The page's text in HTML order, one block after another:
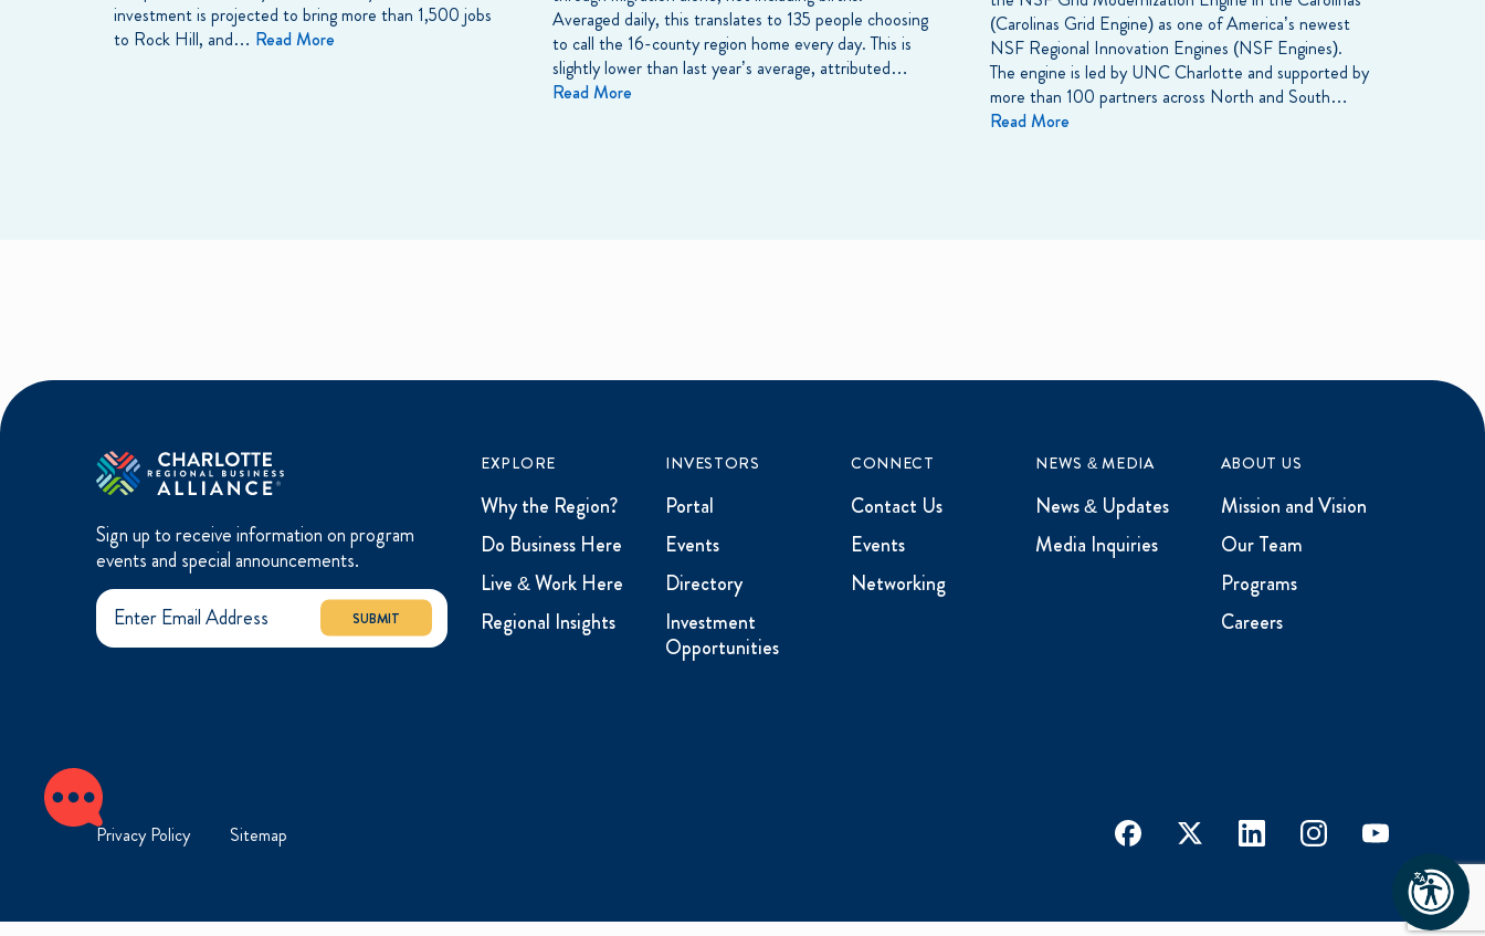
investment is projected to bring more than 1,500 jobs
to Rock Hill, and… Read More
Averaged daily, this translates to 135 people choosing
to call the 16-county region home every day. This is
slightly lower than last year’s average, attributed…
Read More
(Carolinas Grid Engine) as one of America’s newest
NSF Regional Innovation Engines (NSF Engines).
The engine is led by UNC Charlotte and supported by
more than 100 partners across North and South…
Read More
Sign up to receive information on program
events and special announcements.
SUBMIT
EXPLORE
Why the Region?
Do Business Here
Live & Work Here
Regional Insights
INVESTORS
Portal
Events
Directory
Investment
Opportunities
CONNECT
Contact Us
Events
Networking
NEWS & MEDIA
News & Updates
Media Inquiries
ABOUT US
Mission and Vision
Our Team
Programs
Careers
Privacy Policy Sitemap facebook x linkedin instagramyoutube